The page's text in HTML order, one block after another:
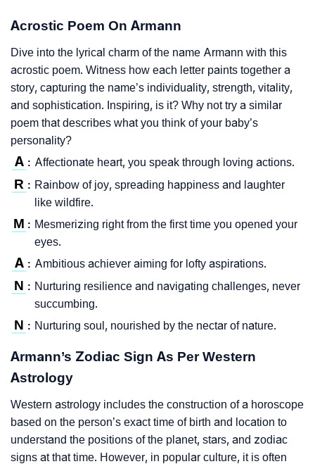
Acrostic Poem On Armann
Dive into the lyrical charm of the name Armann with this
acrostic poem. Witness how each letter paints together a
story, capturing the name’s individuality, strength, vitality,
and sophistication. Inspiring, is it? Why not try a similar
poem that describes what you think of your baby’s
personality?
A : Affectionate heart, you speak through loving actions.
R : Rainbow of joy, spreading happiness and laughter
like wildfire.
M : Mesmerizing right from the first time you opened your
eyes.
A : Ambitious achiever aiming for lofty aspirations.
N : Nurturing resilience and navigating challenges, never
succumbing.
N : Nurturing soul, nourished by the nectar of nature.
Armann’s Zodiac Sign As Per Western
Astrology
Western astrology includes the construction of a horoscope
based on the person’s exact time of birth and location to
understand the positions of the planet, stars, and zodiac
signs at that time. However, in popular culture, it is often